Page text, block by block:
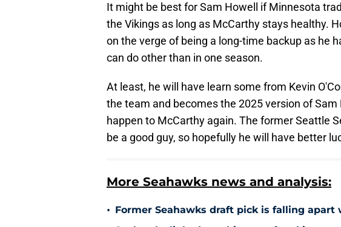
It might be best for Sam Howell if Minnesota
the Vikings as long as McCarthy stays healthy.
on the verge of being a long-time backup as he
can do other than in one season.
At least, he will have learn some from Kevin
the team and becomes the 2025 version of
happen to McCarthy again. The former Seattle
be a good guy, so hopefully he will have better
More Seahawks news and analysis:
• Former Seahawks draft pick is falling apart